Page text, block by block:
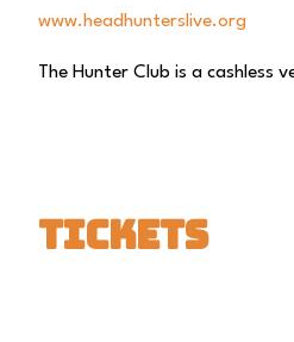
www.headhunterslive.org
The Hunter Club is a cashless
TICKETS